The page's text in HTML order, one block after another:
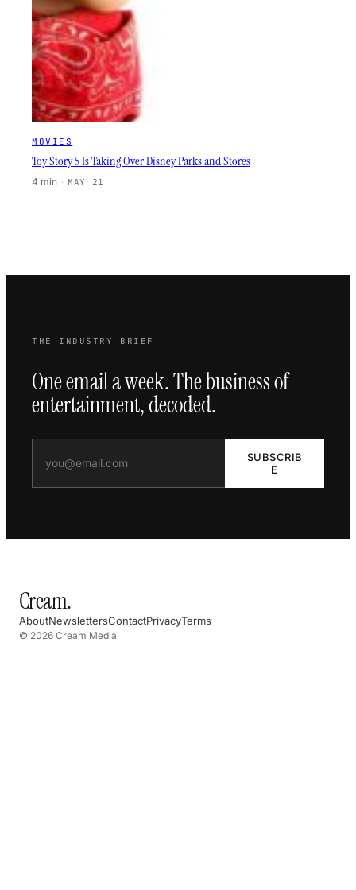
MOVIES
Toy Story 5 Is Taking Over Disney Parks and Stores
4 min · MAY 21
THE INDUSTRY BRIEF
One email a week. The business of
entertainment, decoded.
SUBSCRIB
E
Cream.
AboutNewslettersContactPrivacyTerms
© 2026 Cream Media